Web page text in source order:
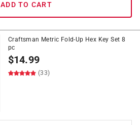
ADD TO CART
Craftsman Metric Fold-Up Hex Key Set 8
pc
$14.99
(33)